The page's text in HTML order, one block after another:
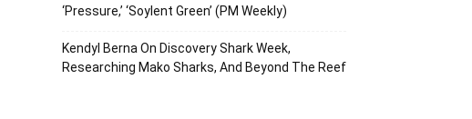
‘Pressure,’ ‘Soylent Green’ (PM Weekly)
Kendyl Berna On Discovery Shark Week,
Researching Mako Sharks, And Beyond The Reef